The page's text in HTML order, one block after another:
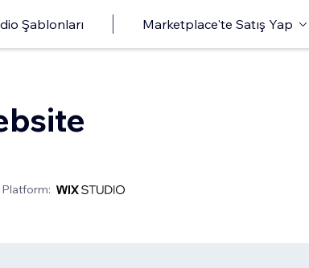
Şablonları Marketplace'te Satış Yap
Platform: